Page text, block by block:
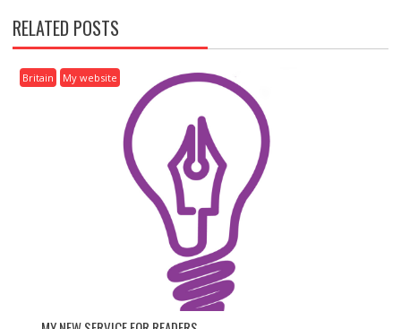
N
A
V
G
RELATED POSTS
Britain My website